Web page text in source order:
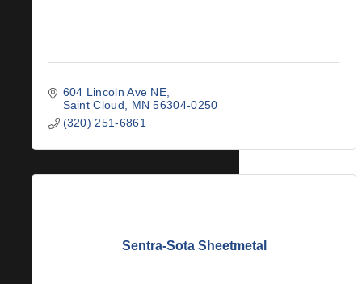
604 Lincoln Ave NE
Saint Cloud
MN 56304-0250
(320) 251-6861
Sentra-Sota Sheetmetal